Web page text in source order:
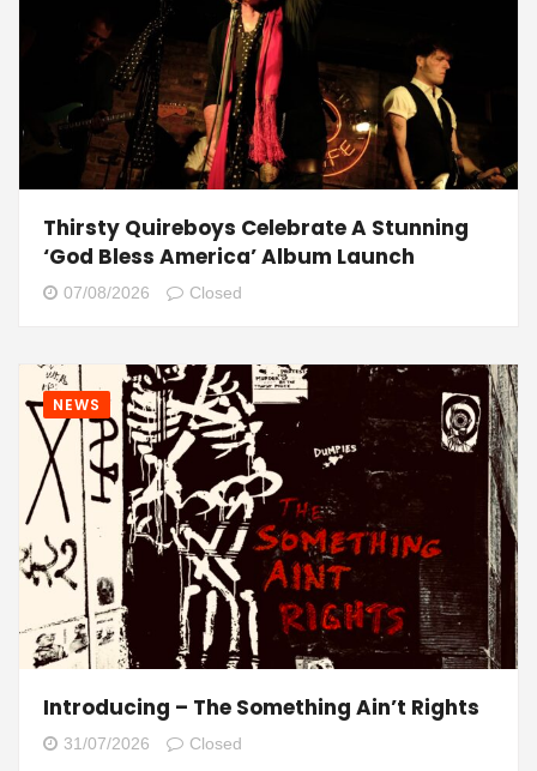
Thirsty Quireboys Celebrate A Stunning
‘God Bless America’ Album Launch
07/08/2026 Closed
NEWS
Introducing – The Something Ain’t Rights
31/07/2026 Closed